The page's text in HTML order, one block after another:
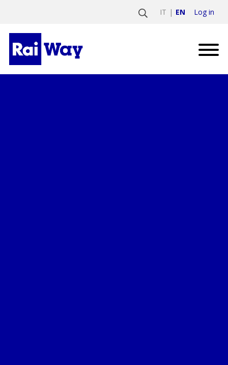
IT EN Log in